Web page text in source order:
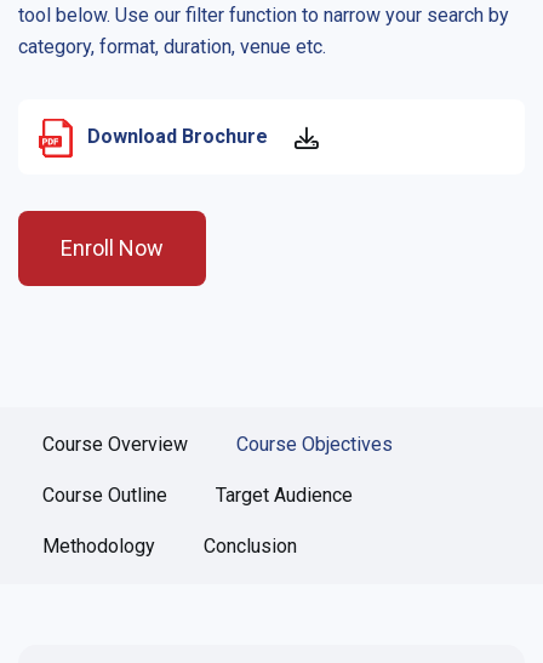
tool below. Use our filter function to narrow your search by
category, format, duration, venue etc.
Download Brochure
Enroll Now
Course Overview Course Objectives
Course Outline Target Audience
Methodology Conclusion